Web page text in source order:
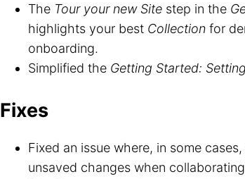
The Tour your new Site step in the
highlights your best Collection for
onboarding.
Simplified the Getting Started:
Fixes
Fixed an issue where, in some
unsaved changes when